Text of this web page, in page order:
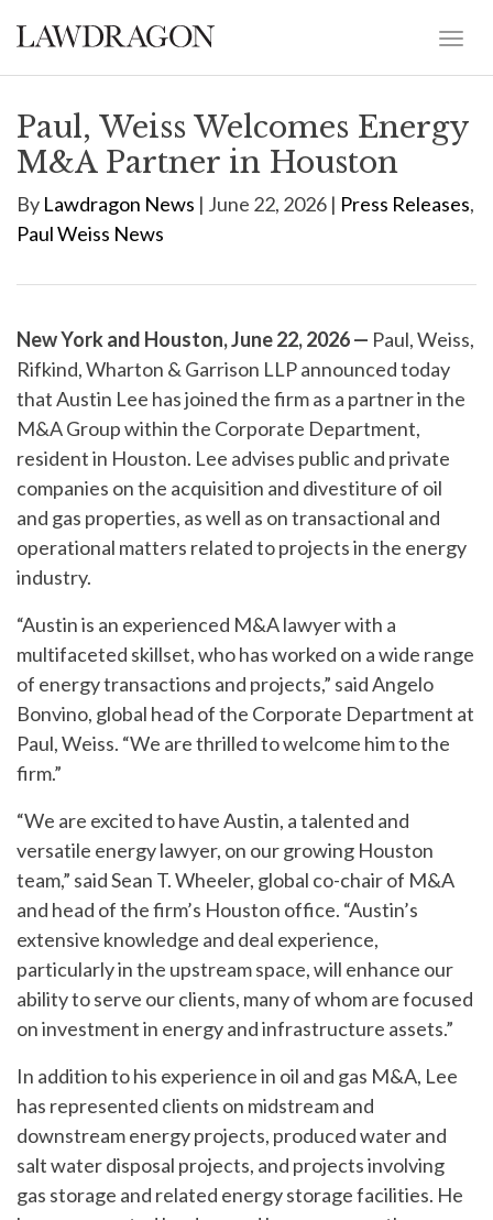
Paul, Weiss Welcomes Energy
M&A Partner in Houston
By Lawdragon News | June 22, 2026 | Press Releases,
Paul Weiss News
New York and Houston, June 22, 2026 — Paul, Weiss,
Rifkind, Wharton & Garrison LLP announced today
that Austin Lee has joined the firm as a partner in the
M&A Group within the Corporate Department,
resident in Houston. Lee advises public and private
companies on the acquisition and divestiture of oil
and gas properties, as well as on transactional and
operational matters related to projects in the energy
industry.
“Austin is an experienced M&A lawyer with a
multifaceted skillset, who has worked on a wide range
of energy transactions and projects,” said Angelo
Bonvino, global head of the Corporate Department at
Paul, Weiss. “We are thrilled to welcome him to the
firm.”
“We are excited to have Austin, a talented and
versatile energy lawyer, on our growing Houston
team,” said Sean T. Wheeler, global co-chair of M&A
and head of the firm’s Houston office. “Austin’s
extensive knowledge and deal experience,
particularly in the upstream space, will enhance our
ability to serve our clients, many of whom are focused
on investment in energy and infrastructure assets.”
In addition to his experience in oil and gas M&A, Lee
has represented clients on midstream and
downstream energy projects, produced water and
salt water disposal projects, and projects involving
gas storage and related energy storage facilities. He